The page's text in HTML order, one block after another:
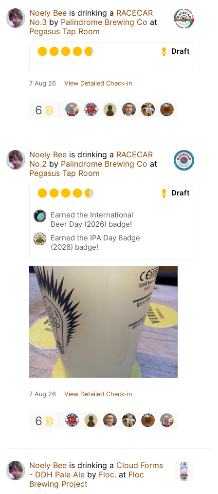
Noely Bee is drinking a RACECAR
No.3 by Palindrome Brewing Co at
Pegasus Tap Room
Draft
7 Aug 26 View Detailed Check-in
6
Noely Bee is drinking a RACECAR
No.2 by Palindrome Brewing Co at
Pegasus Tap Room
Draft
Earned the International
Beer Day (2026) badge!
Earned the IPA Day Badge
(2026) badge!
7 Aug 26 View Detailed Check-in
6
Noely Bee is drinking a Cloud Forms
- DDH Pale Ale by Floc. at Floc
Brewing Project